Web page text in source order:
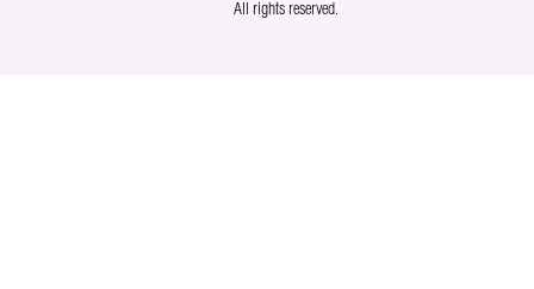
All rights reserved.